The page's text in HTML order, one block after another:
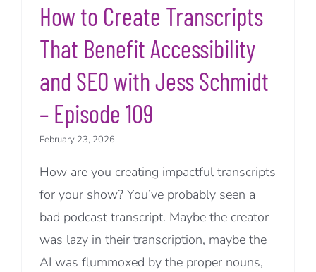
How to Create Transcripts
That Benefit Accessibility
and SEO with Jess Schmidt
– Episode 109
February 23, 2026
How are you creating impactful transcripts
for your show? You’ve probably seen a
bad podcast transcript. Maybe the creator
was lazy in their transcription, maybe the
AI was flummoxed by the proper nouns,